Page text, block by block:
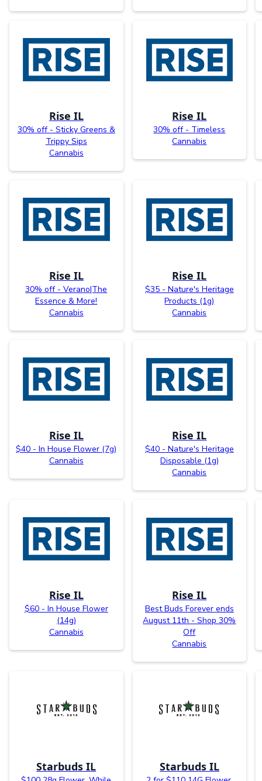
Rise IL
30% off - Sticky Greens &
Trippy Sips
Cannabis
Rise IL
30% off - Timeless
Cannabis
Rise IL
30% off - Verano|The
Essence & More!
Cannabis
Rise IL
$35 - Nature's Heritage
Products (1g)
Cannabis
Rise IL
$40 - In House Flower (7g)
Cannabis
Rise IL
$40 - Nature's Heritage
Disposable (1g)
Cannabis
Rise IL
$60 - In House Flower
(14g)
Cannabis
Rise IL
Best Buds Forever ends
August 11th - Shop 30%
Off
Cannabis
Starbuds IL Starbuds IL